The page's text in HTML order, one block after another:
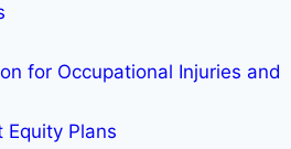
for Occupational Injuries and
Equity Plans